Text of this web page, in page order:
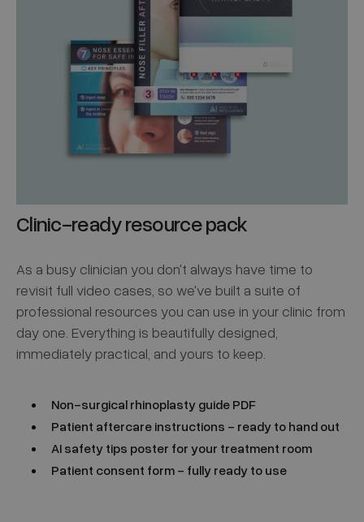
Clinic-ready resource pack
As a busy clinician you don't always have time to
revisit full video cases, so we've built a suite of
professional resources you can use in your clinic from
day one. Everything is beautifully designed,
immediately practical, and yours to keep.
Non-surgical rhinoplasty guide PDF
Patient aftercare instructions - ready to hand out
AI safety tips poster for your treatment room
Patient consent form - fully ready to use